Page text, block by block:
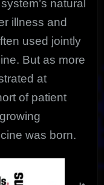
natural
illness and
used jointly
But as more
at
of patient
was born.